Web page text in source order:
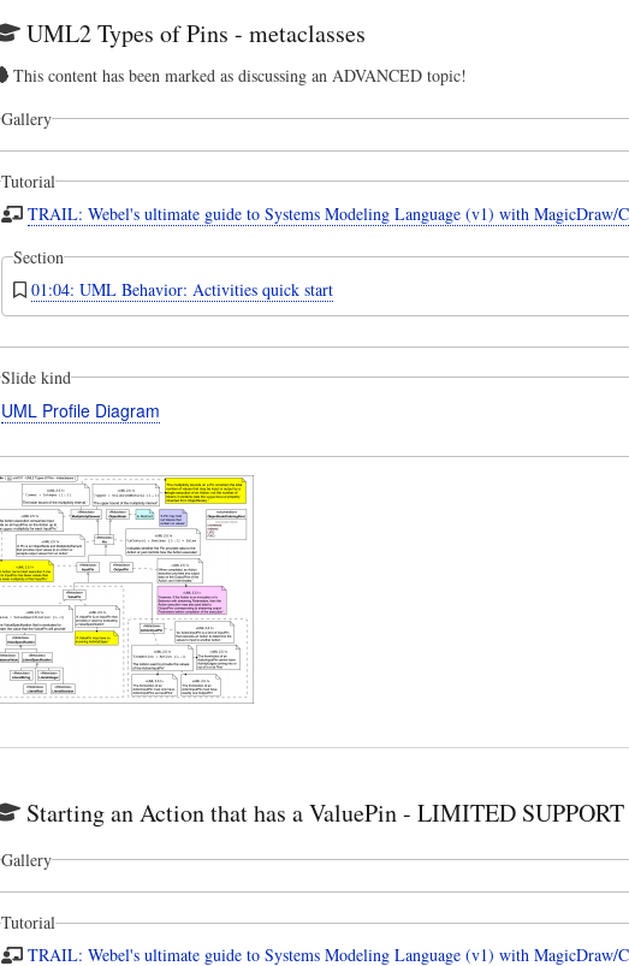
UML2 Types of Pins - metaclasses
This content has been marked as discussing an ADVANCED topic!
Gallery
Tutorial
TRAIL: Webel's ultimate guide to Systems Modeling Language (v1) with MagicDraw/
Section
01:04: UML Behavior: Activities quick start
Slide kind
UML Profile Diagram
Starting an Action that has a ValuePin - LIMITED SUPPORT
Gallery
Tutorial
TRAIL: Webel's ultimate guide to Systems Modeling Language (v1) with MagicDraw/